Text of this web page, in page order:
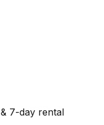
7-day rental